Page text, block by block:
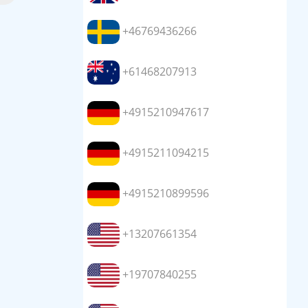
+46769436266
+61468207913
+4915210947617
+4915211094215
+4915210899596
+13207661354
+19707840255